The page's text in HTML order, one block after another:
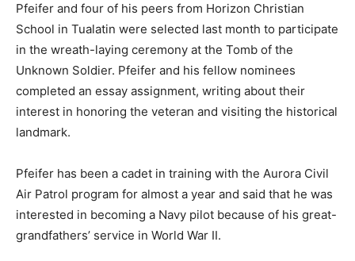
Pfeifer and four of his peers from Horizon Christian
School in Tualatin were selected last month to participate
in the wreath-laying ceremony at the Tomb of the
Unknown Soldier. Pfeifer and his fellow nominees
completed an essay assignment, writing about their
interest in honoring the veteran and visiting the historical
landmark.
Pfeifer has been a cadet in training with the Aurora Civil
Air Patrol program for almost a year and said that he was
interested in becoming a Navy pilot because of his great-
grandfathers’ service in World War II.